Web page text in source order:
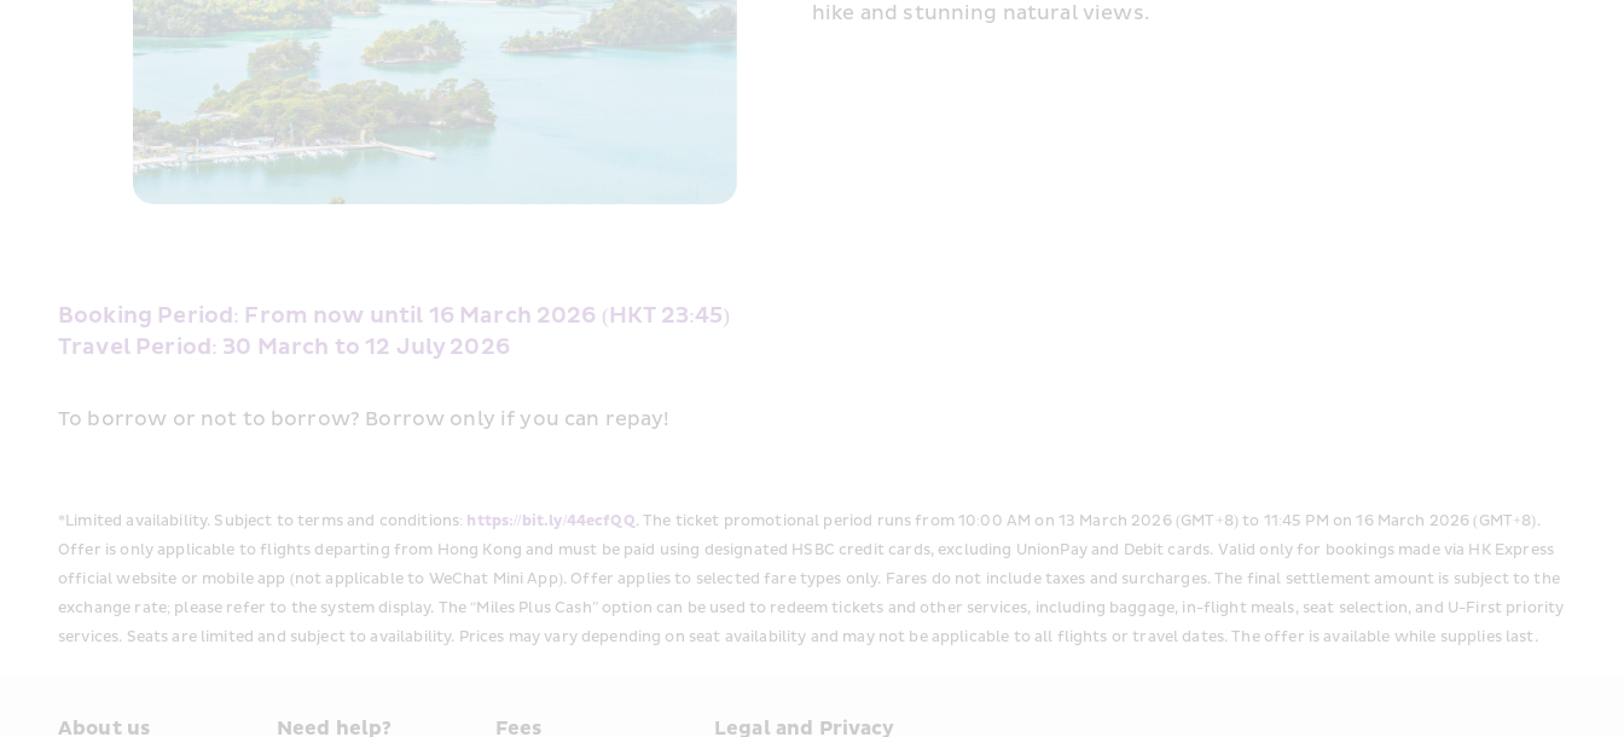
hike and stunning natural views.
Booking Period: From now until 16 March 2026 (HKT 23:45)
Travel Period: 30 March to 12 July 2026
To borrow or not to borrow? Borrow only if you can repay!
*Limited availability. Subject to terms and conditions: https://bit.ly/44ecfQQ. The ticket promotional period runs from 10:00 AM on 13 March 2026 (GMT+8) to 11:45 PM on 16 March 2026 (GMT+8).
Offer is only applicable to flights departing from Hong Kong and must be paid using designated HSBC credit cards, excluding UnionPay and Debit cards. Valid only for bookings made via HK Express
official website or mobile app (not applicable to WeChat Mini App). Offer applies to selected fare types only. Fares do not include taxes and surcharges. The final settlement amount is subject to the
exchange rate; please refer to the system display. The “Miles Plus Cash” option can be used to redeem tickets and other services, including baggage, in-flight meals, seat selection, and U-First priority
services. Seats are limited and subject to availability. Prices may vary depending on seat availability and may not be applicable to all flights or travel dates. The offer is available while supplies last.
About us Need help? Fees Legal and Privacy